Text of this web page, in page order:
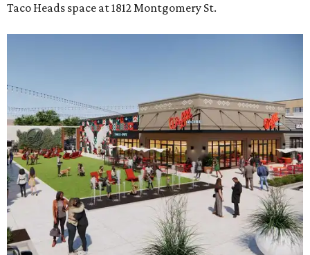
Taco Heads space at 1812 Montgomery St.